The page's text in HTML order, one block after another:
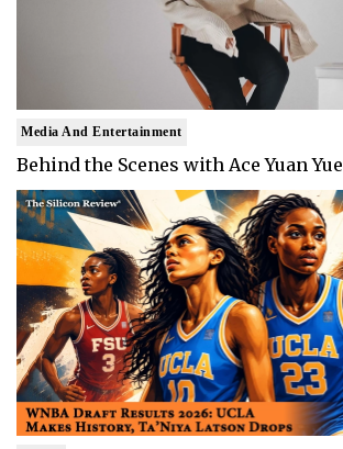
Media And Entertainment
Behind the Scenes with Ace Yuan